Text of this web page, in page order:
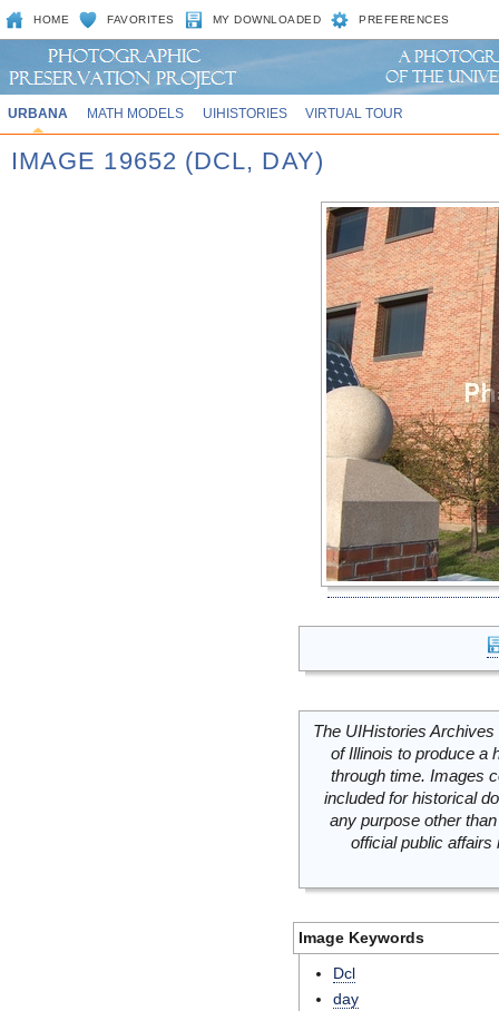
HOME FAVORITES MY DOWNLOADED PREFERENCES
URBANA MATH MODELS UIHISTORIES VIRTUAL TOUR
IMAGE 19652 (DCL, DAY)
The UIHistories
of Illinois to produce a
through time. Images
included for historical
any purpose other
official public
Image Keywords
Dcl
day